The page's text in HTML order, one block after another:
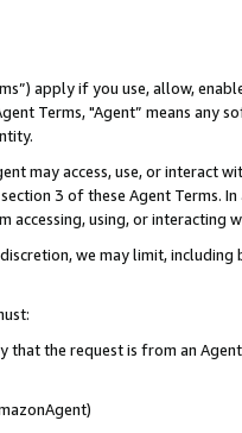
apply if you use, allow,
Terms, "Agent” means
may access, use, or
3 of these Agent Terms.
accessing, using, or interacting
we may limit,
that the request is from an